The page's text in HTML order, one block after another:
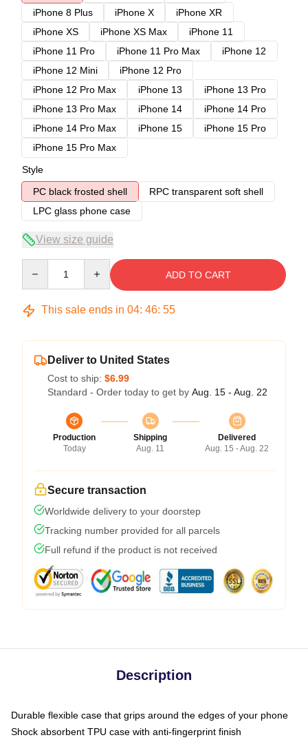
iPhone 8 Plus
iPhone X
iPhone XR
iPhone XS
iPhone XS Max
iPhone 11
iPhone 11 Pro
iPhone 11 Pro Max
iPhone 12
iPhone 12 Mini
iPhone 12 Pro
iPhone 12 Pro Max
iPhone 13
iPhone 13 Pro
iPhone 13 Pro Max
iPhone 14
iPhone 14 Pro
iPhone 14 Pro Max
iPhone 15
iPhone 15 Pro
iPhone 15 Pro Max
Style
PC black frosted shell
RPC transparent soft shell
LPC glass phone case
View size guide
ADD TO CART
This sale ends in 04: 46: 54
Deliver to United States
Cost to ship: $6.99
Standard - Order today to get by Aug. 15 - Aug. 22
Production
Today
Shipping
Aug. 11
Delivered
Aug. 15 - Aug. 22
Secure transaction
Worldwide delivery to your doorstep
Tracking number provided for all parcels
Full refund if the product is not received
Description
Durable flexible case that grips around the edges of your phone
Shock absorbent TPU case with anti-fingerprint finish